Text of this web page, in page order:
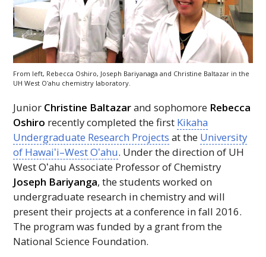
From left, Rebecca Oshiro, Joseph Bariyanaga and Christine Baltazar in the
UH West Oʻahu chemistry laboratory.
Junior Christine Baltazarand sophomore Rebecca
Oshiro recently completed the first Kikaha
Undergraduate Research Projects at the University
of Hawaiʻi–WestOʻahu. Under the direction of UH
WestOʻahu Associate Professor of Chemistry
Joseph Bariyanga, the students worked on
undergraduate research in chemistry and will
present their projects at a conference in fall 2016.
The program was funded by a grant from the
National Science Foundation.